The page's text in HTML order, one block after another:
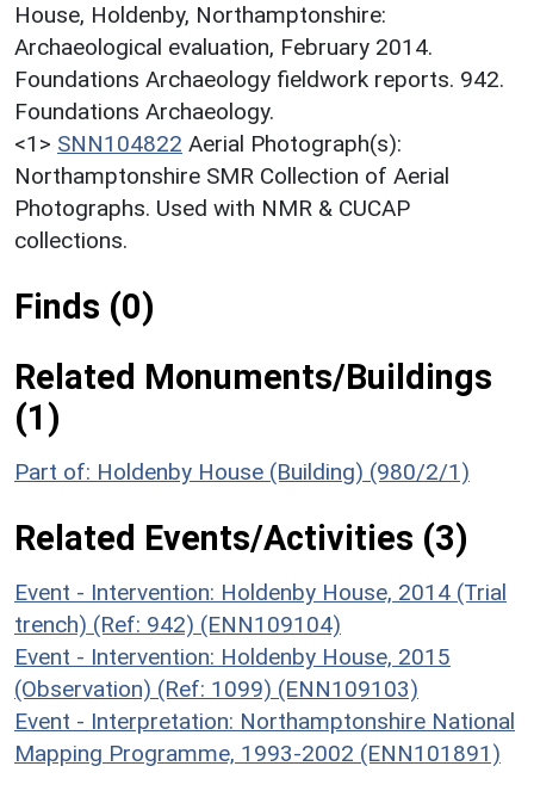
House, Holdenby, Northamptonshire:
Archaeological evaluation, February 2014.
Foundations Archaeology fieldwork reports. 942.
Foundations Archaeology.
<1> SNN104822 Aerial Photograph(s):
Northamptonshire SMR Collection of Aerial
Photographs. Used with NMR & CUCAP
collections.
Finds (0)
Related Monuments/Buildings
(1)
Part of: Holdenby House (Building) (980/2/1)
Related Events/Activities (3)
Event - Intervention: Holdenby House, 2014 (Trial
trench) (Ref: 942) (ENN109104)
Event - Intervention: Holdenby House, 2015
(Observation) (Ref: 1099) (ENN109103)
Event - Interpretation: Northamptonshire National
Mapping Programme, 1993-2002 (ENN101891)